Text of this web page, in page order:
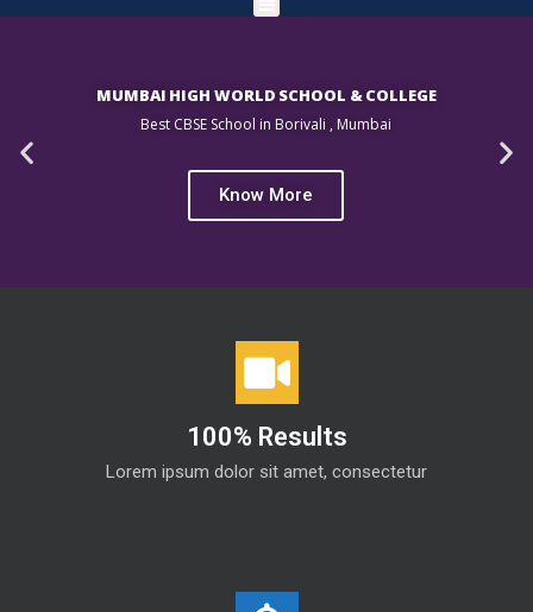
MUMBAI HIGH WORLD SCHOOL & COLLEGE
Best CBSE School in Borivali , Mumbai
Know More
100% Results
Lorem ipsum dolor sit amet, consectetur